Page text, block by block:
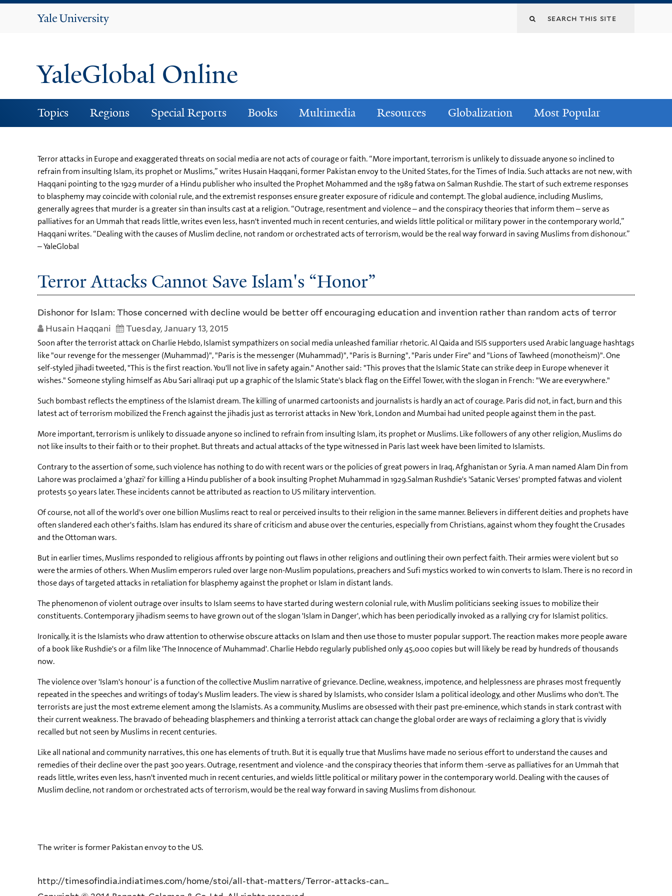
Yale
YaleGlobal Online
Topics Regions Special Reports Books Multimedia Resources Globalization Most Popular
Terror attacks in Europe and exaggerated threats on social media are not acts of courage or faith. “More important, terrorism is unlikely to dissuade anyone so inclined to
refrain from insulting Islam, its prophet or Muslims,” writes Husain Haqqani, former Pakistan envoy to the United States, for the Times of India. Such attacks are not new, with
Haqqani pointing to the 1929 murder of a Hindu publisher who insulted the Prophet Mohammed and the 1989 fatwa on Salman Rushdie. The start of such extreme responses
to blasphemy may coincide with colonial rule, and the extremist responses ensure greater exposure of ridicule and contempt. The global audience, including Muslims,
generally agrees that murder is a greater sin than insults cast at a religion. “Outrage, resentment and violence – and the conspiracy theories that inform them – serve as
palliatives for an Ummah that reads little, writes even less, hasn't invented much in recent centuries, and wields little political or military power in the contemporary world,”
Haqqani writes. “Dealing with the causes of Muslim decline, not random or orchestrated acts of terrorism, would be the real way forward in saving Muslims from dishonour.”
– YaleGlobal
Terror Attacks Cannot Save Islam's “Honor”
Dishonor for Islam: Those concerned with decline would be better off encouraging education and invention rather than random acts of terror
Husain Haqqani
Tuesday, January 13, 2015
Soon after the terrorist attack on Charlie Hebdo, Islamist sympathizers on social media unleashed familiar rhetoric. Al Qaida and ISIS supporters used Arabic language hashtags
like "our revenge for the messenger (Muhammad)", "Paris is the messenger (Muhammad)", "Paris is Burning", "Paris under Fire" and "Lions of Tawheed (monotheism)". One
self-styled jihadi tweeted, "This is the first reaction. You'll not live in safety again." Another said: "This proves that the Islamic State can strike deep in Europe whenever it
wishes." Someone styling himself as Abu Sari alIraqi put up a graphic of the Islamic State's black flag on the Eiffel Tower, with the slogan in French: "We are everywhere."
Such bombast reflects the emptiness of the Islamist dream. The killing of unarmed cartoonists and journalists is hardly an act of courage. Paris did not, in fact, burn and this
latest act of terrorism mobilized the French against the jihadis just as terrorist attacks in New York, London and Mumbai had united people against them in the past.
More important, terrorism is unlikely to dissuade anyone so inclined to refrain from insulting Islam, its prophet or Muslims. Like followers of any other religion, Muslims do
not like insults to their faith or to their prophet. But threats and actual attacks of the type witnessed in Paris last week have been limited to Islamists.
Contrary to the assertion of some, such violence has nothing to do with recent wars or the policies of great powers in Iraq, Afghanistan or Syria. A man named Alam Din from
Lahore was proclaimed a 'ghazi' for killing a Hindu publisher of a book insulting Prophet Muhammad in 1929.Salman Rushdie's 'Satanic Verses' prompted fatwas and violent
protests 50 years later. These incidents cannot be attributed as reaction to US military intervention.
Of course, not all of the world's over one billion Muslims react to real or perceived insults to their religion in the same manner. Believers in different deities and prophets have
often slandered each other's faiths. Islam has endured its share of criticism and abuse over the centuries, especially from Christians, against whom they fought the Crusades
and the Ottoman wars.
But in earlier times, Muslims responded to religious affronts by pointing out flaws in other religions and outlining their own perfect faith. Their armies were violent but so
were the armies of others. When Muslim emperors ruled over large non-Muslim populations, preachers and Sufi mystics worked to win converts to Islam. There is no record in
those days of targeted attacks in retaliation for blasphemy against the prophet or Islam in distant lands.
The phenomenon of violent outrage over insults to Islam seems to have started during western colonial rule, with Muslim politicians seeking issues to mobilize their
constituents. Contemporary jihadism seems to have grown out of the slogan 'Islam in Danger', which has been periodically invoked as a rallying cry for Islamist politics.
Ironically, it is the Islamists who draw attention to otherwise obscure attacks on Islam and then use those to muster popular support. The reaction makes more people aware
of a book like Rushdie's or a film like 'The Innocence of Muhammad'. Charlie Hebdo regularly published only 45,000 copies but will likely be read by hundreds of thousands
now.
The violence over 'Islam's honour' is a function of the collective Muslim narrative of grievance. Decline, weakness, impotence, and helplessness are phrases most frequently
repeated in the speeches and writings of today's Muslim leaders. The view is shared by Islamists, who consider Islam a political ideology, and other Muslims who don't. The
terrorists are just the most extreme element among the Islamists. As a community, Muslims are obsessed with their past pre-eminence, which stands in stark contrast with
their current weakness. The bravado of beheading blasphemers and thinking a terrorist attack can change the global order are ways of reclaiming a glory that is vividly
recalled but not seen by Muslims in recent centuries.
Like all national and community narratives, this one has elements of truth. But it is equally true that Muslims have made no serious effort to understand the causes and
remedies of their decline over the past 300 years. Outrage, resentment and violence -and the conspiracy theories that inform them -serve as palliatives for an Ummah that
reads little, writes even less, hasn't invented much in recent centuries, and wields little political or military power in the contemporary world. Dealing with the causes of
Muslim decline, not random or orchestrated acts of terrorism, would be the real way forward in saving Muslims from dishonour.
The writer is former Pakistan envoy to the US.
http://timesofindia.indiatimes.com/home/stoi/all-that-matters/Terror-attacks-can...